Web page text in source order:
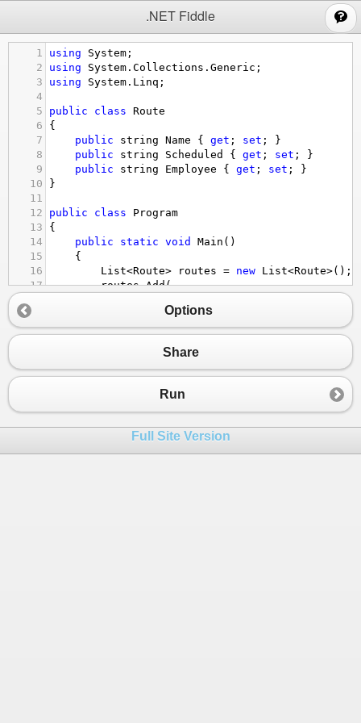
.NET Fiddle
1 using System ;
2
using System . Collections . Generic ;
3
using System . Linq ;
4
5
public class Route
6
{
7
public string Name { get ; set ; }
8
public string Scheduled { get ; set ; }
9
public string Employee { get ; set ; }
10
}
11
12
public class
Program
13
{
14
public static void Main ()
15
{
16
List<Route> routes = new List<Route>();
17
routes.Add(
19
20
Name = "10",
Employee = "A"
23
});
Add (
26
new Route()
Options
Share
Run
Full Site Version